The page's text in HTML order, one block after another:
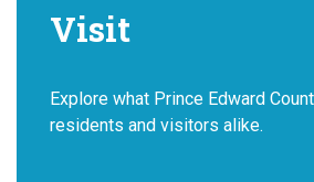
Visit
Explore what Prince Edward
residents and visitors alike.